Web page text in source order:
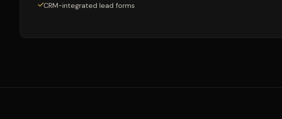
CRM-integrated lead forms